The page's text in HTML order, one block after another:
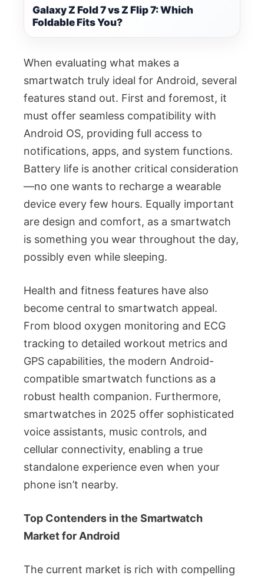
Galaxy Z Fold 7 vs Z Flip 7: Which
Foldable Fits You?
When evaluating what makes a
smartwatch truly ideal for Android, several
features stand out. First and foremost, it
must offer seamless compatibility with
Android OS, providing full access to
notifications, apps, and system functions.
Battery life is another critical consideration
—no one wants to recharge a wearable
device every few hours. Equally important
are design and comfort, as a smartwatch
is something you wear throughout the day,
possibly even while sleeping.
Health and fitness features have also
become central to smartwatch appeal.
From blood oxygen monitoring and ECG
tracking to detailed workout metrics and
GPS capabilities, the modern Android-
compatible smartwatch functions as a
robust health companion. Furthermore,
smartwatches in 2025 offer sophisticated
voice assistants, music controls, and
cellular connectivity, enabling a true
standalone experience even when your
phone isn’t nearby.
Top Contenders in the Smartwatch
Market for Android
The current market is rich with compelling